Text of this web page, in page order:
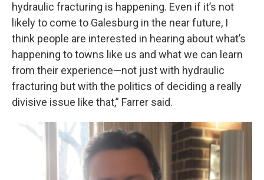
hydraulic fracturing is happening. Even if it’s not
likely to come to Galesburg in the near future, I
think people are interested in hearing about what’s
happening to towns like us and what we can learn
from their experience—not just with hydraulic
fracturing but with the politics of deciding a really
divisive issue like that,” Farrer said.